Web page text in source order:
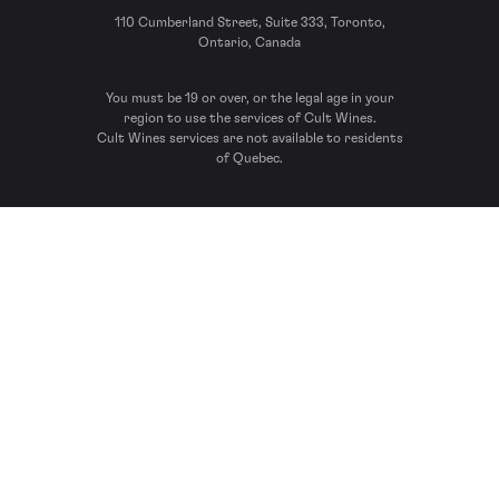
110 Cumberland Street, Suite 333, Toronto,
Ontario, Canada
You must be 19 or over, or the legal age in your
region to use the services of Cult Wines.
Cult Wines services are not available to residents
of Quebec.